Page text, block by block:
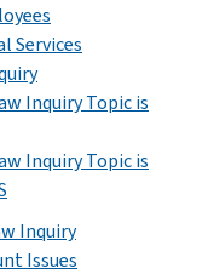
Services
Inquiry Topic is
Inquiry Topic is
Inquiry
Issues